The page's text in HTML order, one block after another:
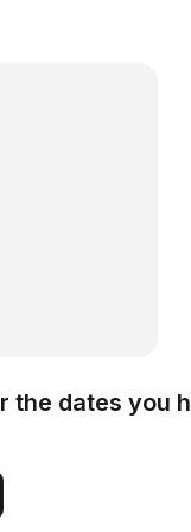
the dates you